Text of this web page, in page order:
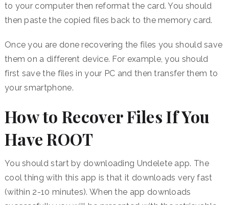
to your computer then reformat the card. You should
then paste the copied files back to the memory card.
Once you are done recovering the files you should save
them on a different device. For example, you should
first save the files in your PC and then transfer them to
your smartphone.
How to Recover Files If You
Have ROOT
You should start by downloading Undelete app. The
cool thing with this app is that it downloads very fast
(within 2-10 minutes). When the app downloads